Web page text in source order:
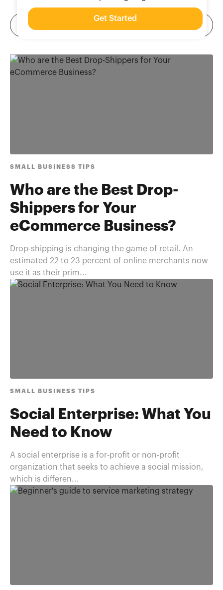
Get Started
SMALL BUSINESS TIPS
Who are the Best Drop-
Shippers for Your
eCommerce Business?
Drop-shipping is changing the game of retail. An
estimated 22 to 23 percent of online merchants now
use it as their prim...
SMALL BUSINESS TIPS
Social Enterprise: What You
Need to Know
A social enterprise is a for-profit or non-profit
organization that seeks to achieve a social mission,
which is differen...